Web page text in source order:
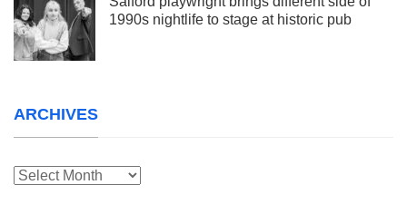
1990s nightlife to stage at historic pub
ARCHIVES
Archives